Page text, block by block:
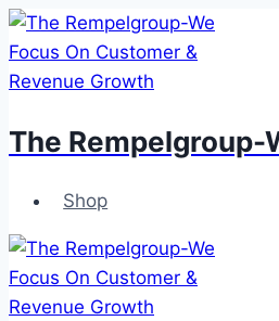
Skip
to
content
The Rempelgroup-
Shop